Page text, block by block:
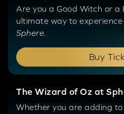
Are you a Good Witch or a
ultimate way to experience
Sphere.
Buy
The Wizard of Oz at
Whether you are adding